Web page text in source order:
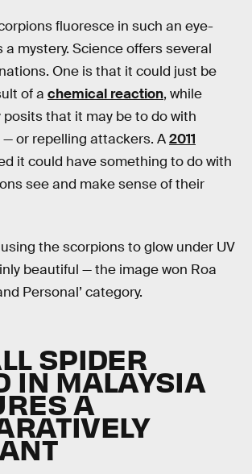
fluoresce in such an eye-
a mystery. Science offers several
One is that it could just be
of a chemical reaction, while
that it may be to do with
or repelling attackers. A2011
it could have something to do with
see and make sense of their
the scorpions to glow under UV
beautiful — the image won Roa
Personal’ category.
SPIDER
IN MALAYSIA
A